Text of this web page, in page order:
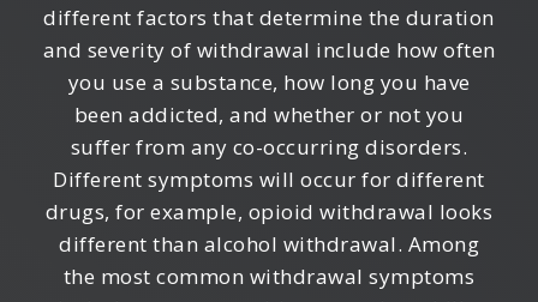
different factors that determine the duration
and severity of withdrawal include how often
you use a substance, how long you have
been addicted, and whether or not you
suffer from any co-occurring disorders.
Different symptoms will occur for different
drugs, for example, opioid withdrawal looks
different than alcohol withdrawal. Among
the most common withdrawal symptoms